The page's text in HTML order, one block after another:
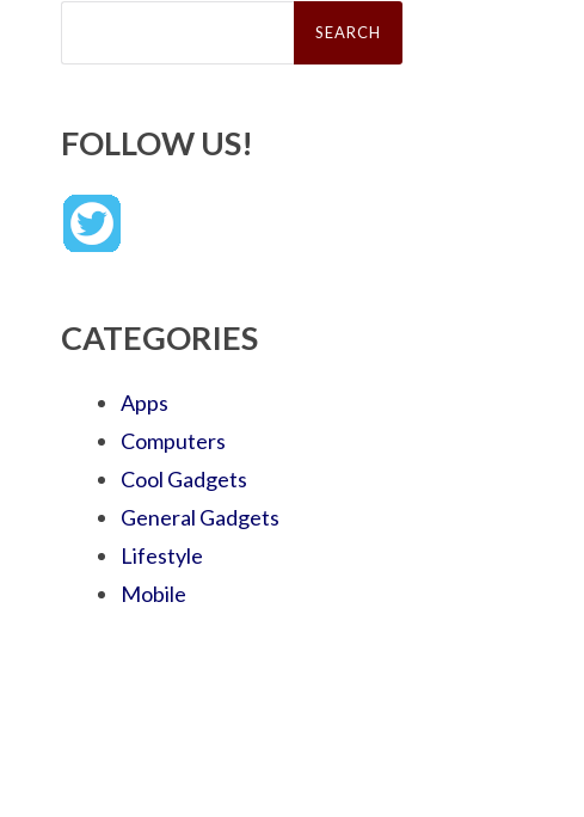
Search
FOLLOW US!
CATEGORIES
Apps
Computers
Cool Gadgets
General Gadgets
Lifestyle
Mobile